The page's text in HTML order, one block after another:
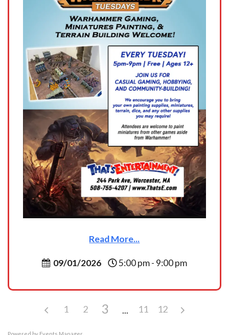
Read More...
09/01/2026 5:00 pm - 9:00 pm
1 2 3 11 12
Powered by Events Manager